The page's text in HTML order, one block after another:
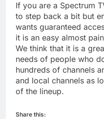
If you are a Spectrum
to step back a bit but
wants guaranteed
it is an easy almost
We think that it is a
needs of people who
hundreds of channels
and local channels as
of the lineup.
Share this: